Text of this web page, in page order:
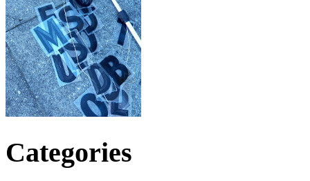
Categories